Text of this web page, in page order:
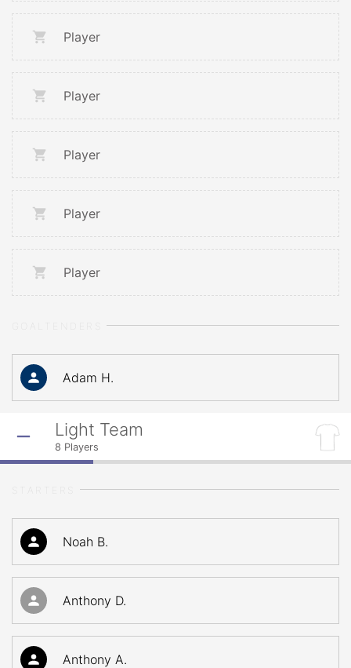
Player
Player
Player
Player
Player
Adam H.
Light Team
8 Players
Noah B.
Anthony D.
Anthony A.